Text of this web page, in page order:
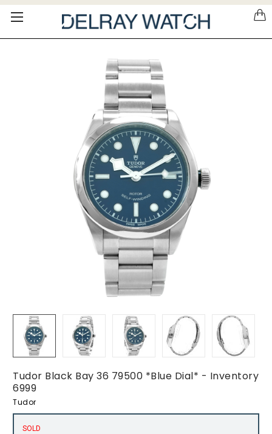
Please
note:
Tudor Black Bay 36 79500 *Blue Dial* - Inventory
6999
Tudor
SOLD